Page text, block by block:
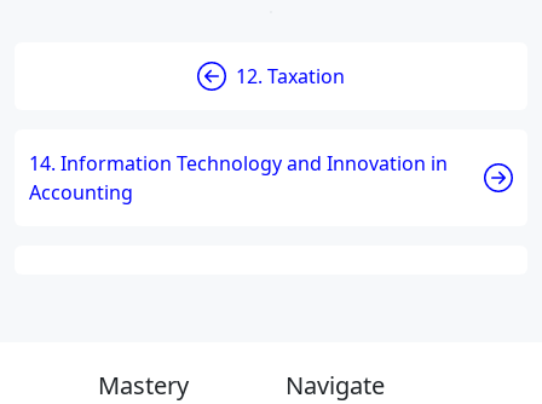
12. Taxation
14. Information Technology and Innovation in
Accounting
Mastery Navigate